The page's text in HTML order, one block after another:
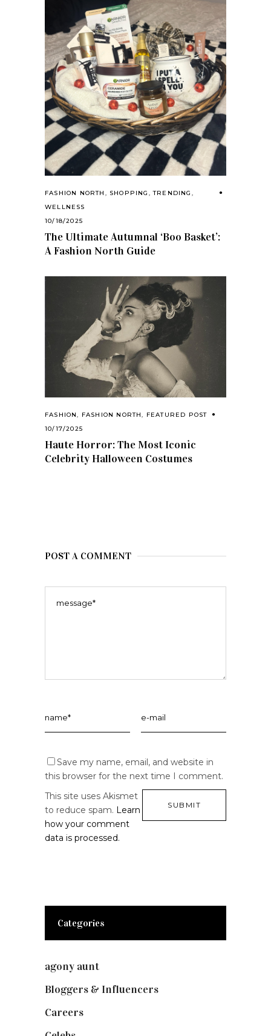
FASHION NORTH , SHOPPING ,TRENDING ,
WELLNESS
10/18/2025
The Ultimate Autumnal ‘Boo Basket’:
A Fashion North Guide
FASHION, FASHION NORTH, FEATURED POST
10/17/2025
Haute Horror: The Most Iconic
Celebrity Halloween Costumes
POST A COMMENT
Save my name, email, and website in
this browser for the next time I comment.
This site uses Akismet
to reduce spam. Learn
how your comment
data is processed.
Categories
agony aunt
Bloggers & Influencers
Careers